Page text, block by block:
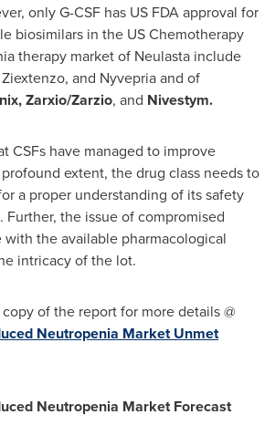
only G-CSF has US FDA approval for
biosimilars in the US Chemotherapy
therapy market of Neulasta include
and Nyvepria and of
Zarxio/Zarzio, and Nivestym.
CSFs have managed to improve
extent, the drug class needs to
a proper understanding of its safety
Further, the issue of compromised
the available pharmacological
intricacy of the lot.
of the report for more details @
Neutropenia Market Unmet
Neutropenia Market Forecast